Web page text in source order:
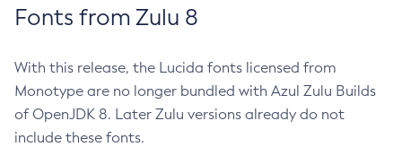
Fonts from Zulu 8
With this release, the Lucida fonts licensed from
Monotype are no longer bundled with Azul Zulu Builds
of OpenJDK 8. Later Zulu versions already do not
include these fonts.